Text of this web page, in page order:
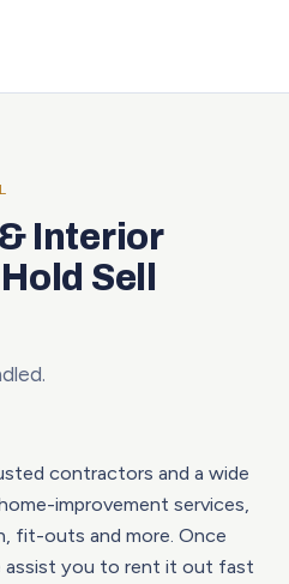
Interior
Sell
contractors and a wide
improvement services,
fit-outs and more. Once
assist you to rent it out fast